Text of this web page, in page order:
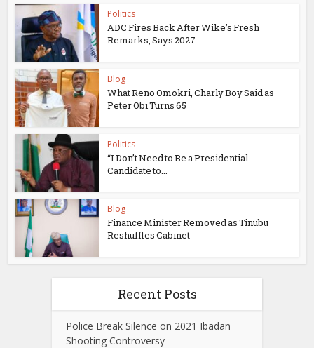
Politics
ADC Fires Back After Wike’s Fresh
Remarks, Says 2027...
Blog
What Reno Omokri, Charly Boy Said as
Peter Obi Turns 65
Politics
“I Don’t Need to Be a Presidential
Candidate to...
Blog
Finance Minister Removed as Tinubu
Reshuffles Cabinet
Recent Posts
Police Break Silence on 2021 Ibadan
Shooting Controversy